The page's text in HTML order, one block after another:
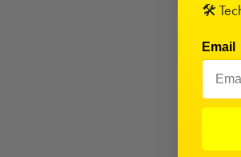
🛠️
Email